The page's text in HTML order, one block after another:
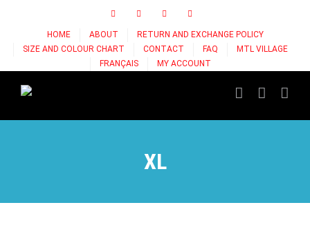
content
Facebook Instagram
HOME ABOUT
RETURN AND EXCHANGE POLICY
SIZE AND COLOUR CHART
CONTACT FAQ
MTL VILLAGE
FRANÇAIS
MY ACCOUNT
XL